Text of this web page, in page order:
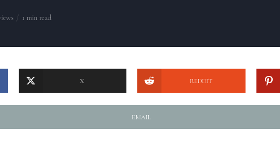
1 min read
X REDDIT
EMAIL